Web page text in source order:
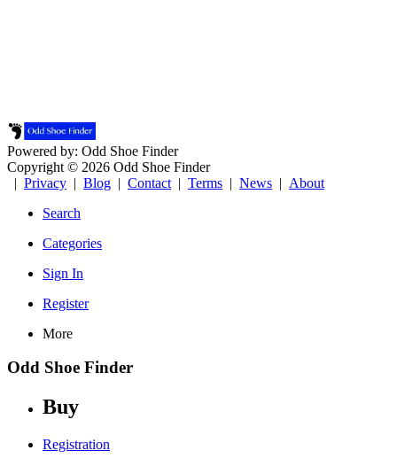
Powered by: Odd Shoe Finder
Copyright © 2026 Odd Shoe Finder
| Privacy | Blog | Contact | Terms | News | About
Search
Categories
Sign In
Register
More
Odd Shoe Finder
Buy
Registration